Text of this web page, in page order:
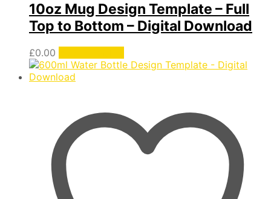
10oz Mug Design Template – Full
Top to Bottom – Digital Download
£0.00